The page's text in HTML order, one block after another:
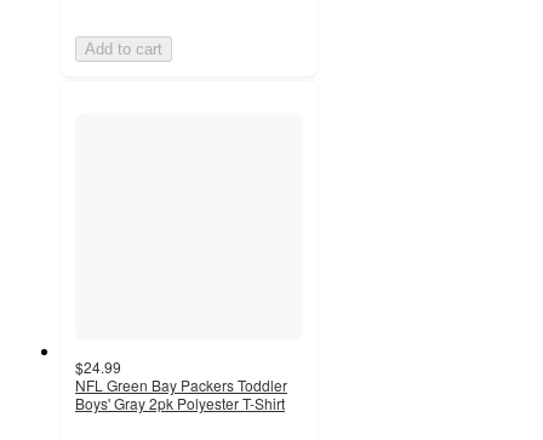
Add to cart
$24.99
NFL Green Bay Packers Toddler
Boys' Gray 2pk Polyester T-Shirt